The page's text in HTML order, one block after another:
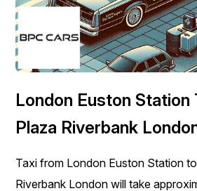
London Euston Station
Plaza Riverbank
Taxi from London Euston Station
Riverbank London will take